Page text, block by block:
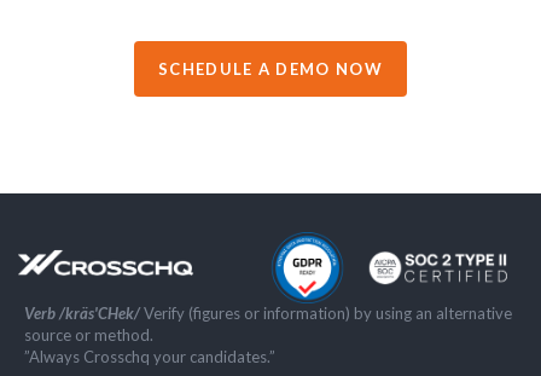
SCHEDULE A DEMO NOW
Verb /kräs'CHek/Verify (figures or information) by using an alternative
source or method.
”Always Crosschq your candidates.”